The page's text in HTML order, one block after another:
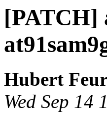
[PATCH]
Hubert
Wed Sep 14